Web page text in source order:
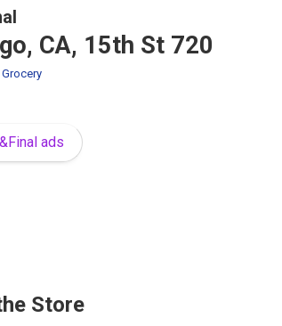
CA, 15th St 720
ads
Store